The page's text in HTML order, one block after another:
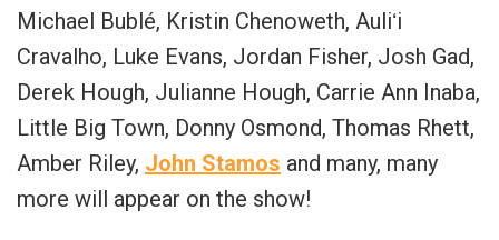
Michael Bublé, Kristin Chenoweth, Auliʻi
Cravalho, Luke Evans, Jordan Fisher, Josh Gad,
Derek Hough, Julianne Hough, Carrie Ann Inaba,
Little Big Town, Donny Osmond, Thomas Rhett,
Amber Riley, John Stamos and many, many
more will appear on the show!